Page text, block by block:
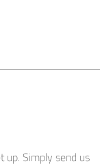
up. Simply send us